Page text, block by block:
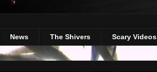
News The Shivers Scary Videos